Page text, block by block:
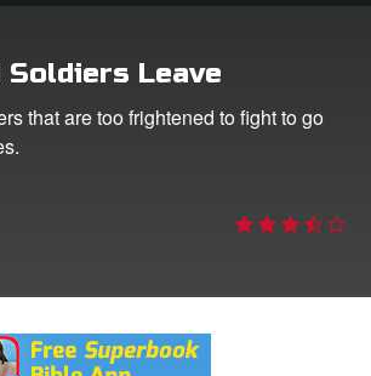
Soldiers Leave
that are too frightened to fight to go